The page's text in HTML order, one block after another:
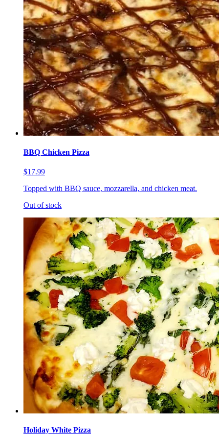
BBQ Chicken Pizza
$17.99
Topped with BBQ sauce, mozzarella, and chicken meat.
Out of stock
Holiday White Pizza